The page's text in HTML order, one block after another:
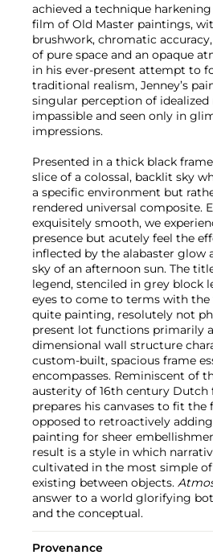
achieved a technique
film of Old Master paintings,
brushwork, chromatic
of pure space and an opaque
in his ever-present attempt to
traditional realism, Jenney’s
singular perception of
impassible and seen only in
impressions.
Presented in a thick black
slice of a colossal, backlit sky
a specific environment but
rendered universal composite.
exquisitely smooth, we
presence but acutely feel the
inflected by the alabaster glow
sky of an afternoon sun. The
legend, stenciled in grey block
eyes to come to terms with the
quite painting, resolutely not
present lot functions primarily
dimensional wall structure
custom-built, spacious frame
encompasses. Reminiscent of
austerity of 16th century Dutch
prepares his canvases to fit the
opposed to retroactively
painting for sheer
result is a style in which
cultivated in the most simple
existing between objects.
answer to a world glorifying
and the conceptual.
Provenance